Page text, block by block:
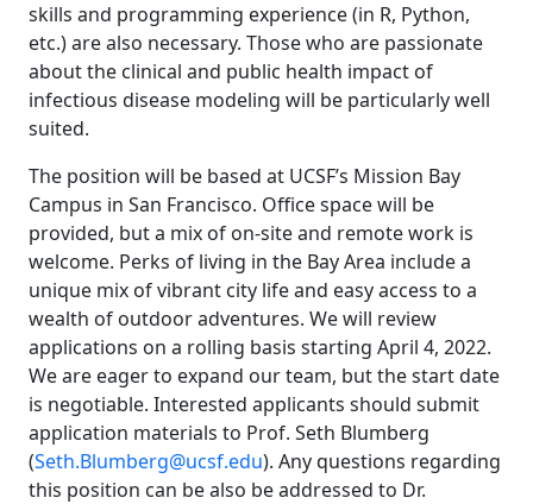
skills and programming experience (in R, Python,
etc.) are also necessary. Those who are passionate
about the clinical and public health impact of
infectious disease modeling will be particularly well
suited.
The position will be based at UCSF’s Mission Bay
Campus in San Francisco. Office space will be
provided, but a mix of on-site and remote work is
welcome. Perks of living in the Bay Area include a
unique mix of vibrant city life and easy access to a
wealth of outdoor adventures. We will review
applications on a rolling basis starting April 4, 2022.
We are eager to expand our team, but the start date
is negotiable. Interested applicants should submit
application materials to Prof. Seth Blumberg
(Seth.Blumberg@ucsf.edu). Any questions regarding
this position can be also be addressed to Dr.